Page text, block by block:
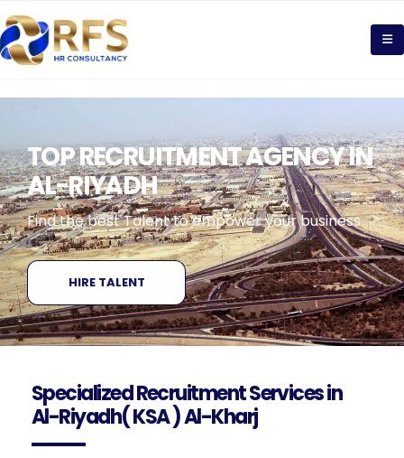
TOP RECRUITMENT AGENCY IN
AL-RIYADH
Find the best Talent to empower your business
HIRE TALENT
Specialized Recruitment Services in
Al-Riyadh( KSA ) Al-Kharj